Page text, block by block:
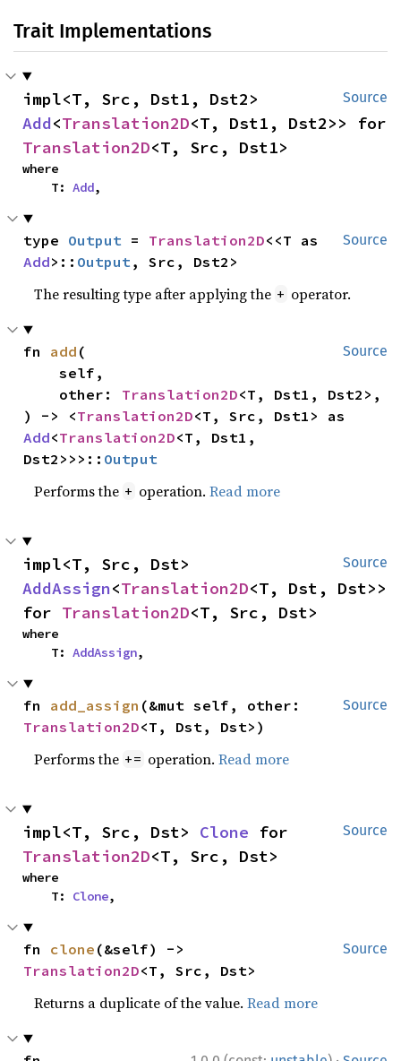
Trait Implementations
Source
Add<Translation2D
Translation2D<T, Src, Dst1>
where
    T:
Add,
Source
type Output = Translation2D
Add>:: Output , Src, Dst2>
The resulting type after applying the + operator.
Source
fn add (
    self,
    other:
Translation2D<T, Dst1, Dst2>,
) -> <Translation2D
Add<Translation2D<T, Dst1,
Dst2>>>:: Output
Performs the + operation.Read more
Source
AddAssign<Translation2D<T, Dst, Dst>>
for Translation2D<T, Src, Dst>
where
    T:
AddAssign,
Source
fn add_assign
Translation2D<T, Dst, Dst>)
Performs the += operation.Read more
Source
impl<T, Src, Dst> Clone
Translation2D<T, Src, Dst>
where
    T:
Clone,
Source
fn clone
Translation2D<T, Src, Dst>
Returns a duplicate of the value.Read more